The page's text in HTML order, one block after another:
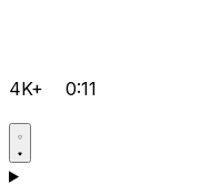
4K+ 0:11